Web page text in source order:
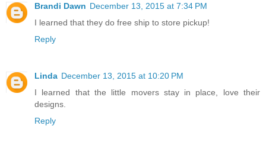
Brandi Dawn December 13, 2015 at 7:34 PM
I learned that they do free ship to store pickup!
Reply
Linda December 13, 2015 at 10:20 PM
I learned that the little movers stay in place, love their
designs.
Reply